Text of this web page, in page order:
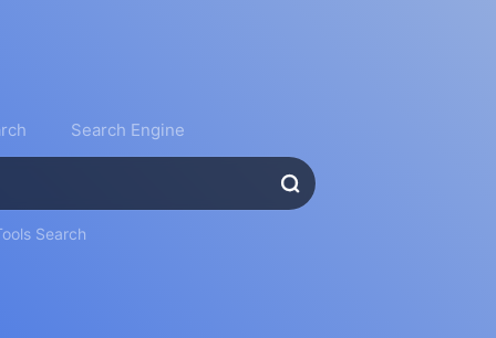
Search Engine
Search